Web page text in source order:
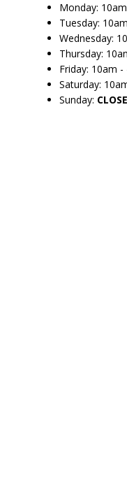
Monday:
Tuesday:
Wednesday:
Thursday:
Friday: 10am -
Saturday:
Sunday: